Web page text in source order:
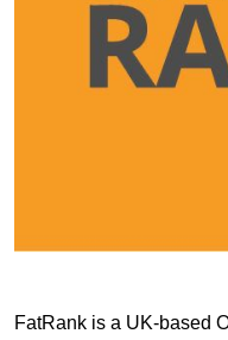
FatRank is a UK-based